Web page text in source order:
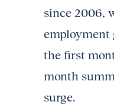
since 2006,
employment
the first
month
surge.